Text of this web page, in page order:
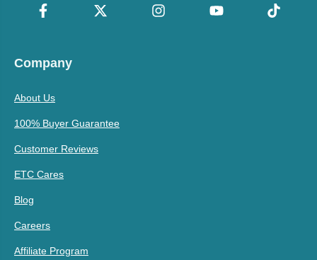
Company
About Us
100% Buyer Guarantee
Customer Reviews
ETC Cares
Blog
Careers
Affiliate Program